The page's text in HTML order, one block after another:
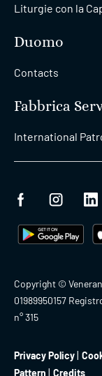
Liturgie con la
Duomo
Contacts
Fabbrica
International
Copyright ©
01989950157
n° 315
Privacy Policy
Pattern
Credits